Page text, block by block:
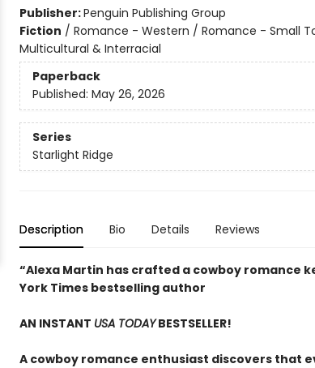
Publisher:Penguin Publishing Group
Fiction / Romance - Western / Romance - Small
Multicultural & Interracial
Paperback
Published: May 26, 2026
Series
Starlight Ridge
Description Bio Details Reviews
“Alexa Martin has crafted a cowboy romance
York Times bestselling author
AN INSTANT USA TODAYBESTSELLER!
A cowboy romance enthusiast discovers that